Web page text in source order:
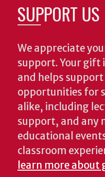
SUPPORT US
We appreciate
support. Your gift
and helps
opportunities for
alike, including
support, and any
educational
classroom
learn more about